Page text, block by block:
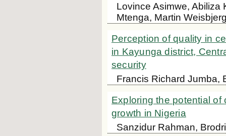
Lovince Asimwe, Abiliza
Mtenga, Martin
Perception of quality in
in Kayunga district,
security
Francis Richard Jumba,
Exploring the potential
growth in Nigeria
Sanzidur Rahman,